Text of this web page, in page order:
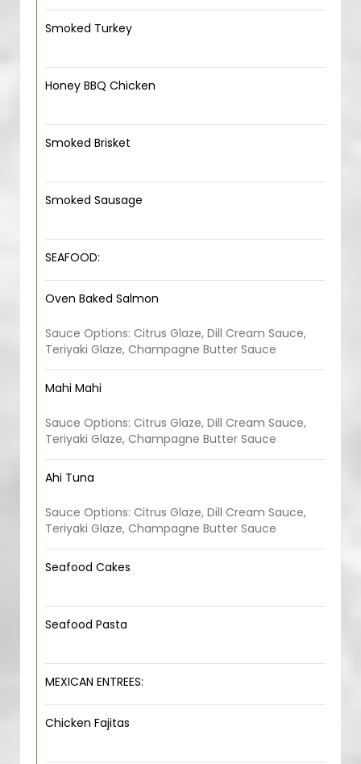
Smoked Turkey
Honey BBQ Chicken
Smoked Brisket
Smoked Sausage
SEAFOOD:
Oven Baked Salmon
Sauce Options: Citrus Glaze, Dill Cream Sauce,
Teriyaki Glaze, Champagne Butter Sauce
Mahi Mahi
Sauce Options: Citrus Glaze, Dill Cream Sauce,
Teriyaki Glaze, Champagne Butter Sauce
Ahi Tuna
Sauce Options: Citrus Glaze, Dill Cream Sauce,
Teriyaki Glaze, Champagne Butter Sauce
Seafood Cakes
Seafood Pasta
MEXICAN ENTREES:
Chicken Fajitas